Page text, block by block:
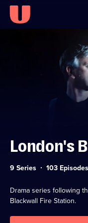
Accessibility
London's
9 Series 103 Episodes
Drama series following
Blackwall Fire Station.